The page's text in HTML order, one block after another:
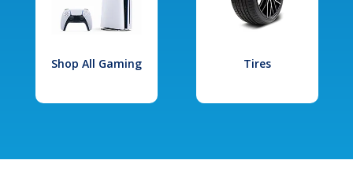
Shop All Gaming Tires